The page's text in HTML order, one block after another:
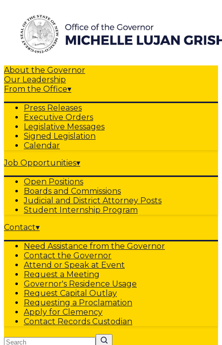
About the Governor
Our Leadership
From the Office▾
Press Releases
Executive Orders
Legislative Messages
Signed Legislation
Calendar
Job Opportunities▾
Open Positions
Boards and Commissions
Judicial and District Attorney Posts
Student Internship Program
Contact▾
Need Assistance from the Governor
Contact the Governor
Attend or Speak at Event
Request a Meeting
Governor's Residence Usage
Request Capital Outlay
Requesting a Proclamation
Apply for Clemency
Contact Records Custodian
Search